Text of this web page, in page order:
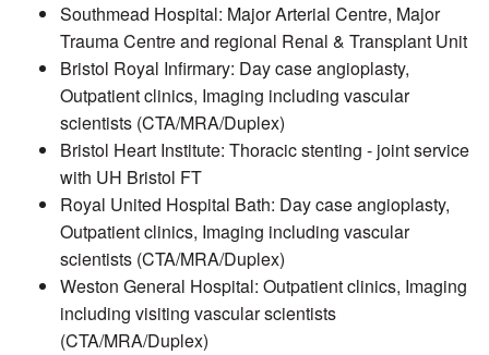
Southmead Hospital: Major Arterial Centre, Major
Trauma Centre and regional Renal & Transplant Unit
Bristol Royal Infirmary: Day case angioplasty,
Outpatient clinics, Imaging including vascular
scientists (CTA/MRA/Duplex)
Bristol Heart Institute: Thoracic stenting - joint service
with UH Bristol FT
Royal United Hospital Bath: Day case angioplasty,
Outpatient clinics, Imaging including vascular
scientists (CTA/MRA/Duplex)
Weston General Hospital: Outpatient clinics, Imaging
including visiting vascular scientists
(CTA/MRA/Duplex)